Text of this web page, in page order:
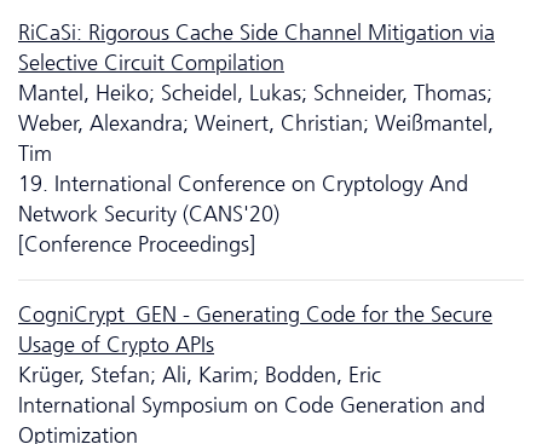
RiCaSi: Rigorous Cache Side Channel Mitigation via
Selective Circuit Compilation
Mantel, Heiko; Scheidel, Lukas; Schneider, Thomas;
Weber, Alexandra; Weinert, Christian; Weißmantel,
Tim
19. International Conference on Cryptology And
Network Security (CANS'20)
[Conference Proceedings]
CogniCrypt_GEN - Generating Code for the Secure
Usage of Crypto APIs
Krüger, Stefan; Ali, Karim; Bodden, Eric
International Symposium on Code Generation and
Optimization